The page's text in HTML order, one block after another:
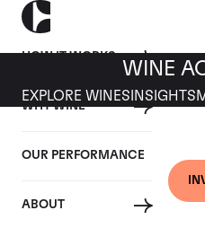
HOW IT WORKS
WHY WINE
OUR PERFORMANCE
ABOUT
WINE
EXPLORE WINES INSIGHTS